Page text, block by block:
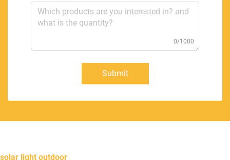
0/1000
Submit
solar light outdoor